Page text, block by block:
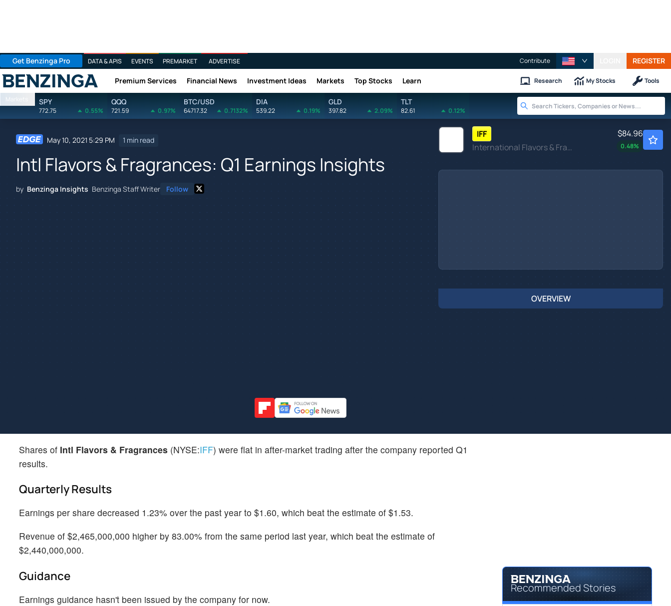
Get Benzinga Pro DATA & APIS EVENTS PREMARKET ADVERTISE Contribute REGISTER
Benzinga Premium Services Financial News Investment Ideas Markets Top Stocks Learn Research My Stocks Tools
Markets SPY
772.75 0.55%
QQQ
721.59 0.97%
BTC/USD
64717.32 0.7132%
DIA
539.22 0.19%
GLD
397.82 2.09%
TLT
82.61 0.12%
May 10, 2021 5:29 PM 1 min read
Intl Flavors & Fragrances: Q1 Earnings Insights
by Benzinga Insights Benzinga Staff Writer Follow
IFF
International Flavors & Fragrances Inc
$84.96
0.48%
OVERVIEW
Shares of Intl Flavors & Fragrances (NYSE:IFF) were flat in after-market trading after the company reported Q1
results.
Quarterly Results
Earnings per share decreased 1.23% over the past year to $1.60, which beat the estimate of $1.53.
Revenue of $2,465,000,000 higher by 83.00% from the same period last year, which beat the estimate of
$2,440,000,000.
Guidance
Earnings guidance hasn't been issued by the company for now.
Recommended Stories